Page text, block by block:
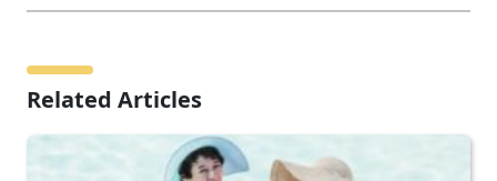
Related Articles